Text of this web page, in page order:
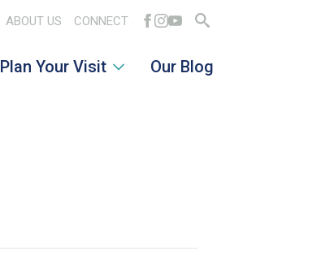
ABOUT US CONNECT
for:
Plan Your Visit Our Blog